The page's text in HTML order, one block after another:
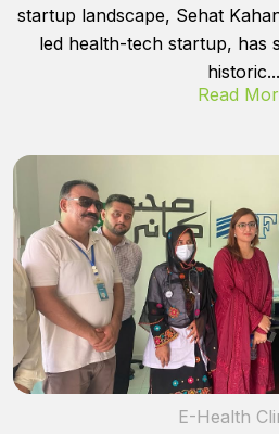
startup landscape, Sehat
led health-tech startup, has
historic...
Read
E-Health